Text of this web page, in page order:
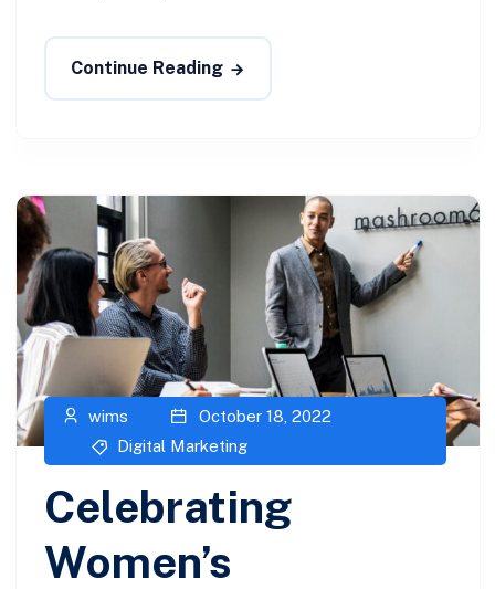
Continue Reading
wims
October 18, 2022
Digital Marketing
Celebrating
Women’s